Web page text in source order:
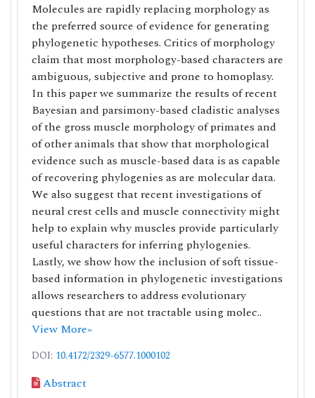
Molecules are rapidly replacing morphology as
the preferred source of evidence for generating
phylogenetic hypotheses. Critics of morphology
claim that most morphology-based characters are
ambiguous, subjective and prone to homoplasy.
In this paper we summarize the results of recent
Bayesian and parsimony-based cladistic analyses
of the gross muscle morphology of primates and
of other animals that show that morphological
evidence such as muscle-based data is as capable
of recovering phylogenies as are molecular data.
We also suggest that recent investigations of
neural crest cells and muscle connectivity might
help to explain why muscles provide particularly
useful characters for inferring phylogenies.
Lastly, we show how the inclusion of soft tissue-
based information in phylogenetic investigations
allows researchers to address evolutionary
questions that are not tractable using molec..
View More»
DOI: 10.4172/2329-6577.1000102
Abstract